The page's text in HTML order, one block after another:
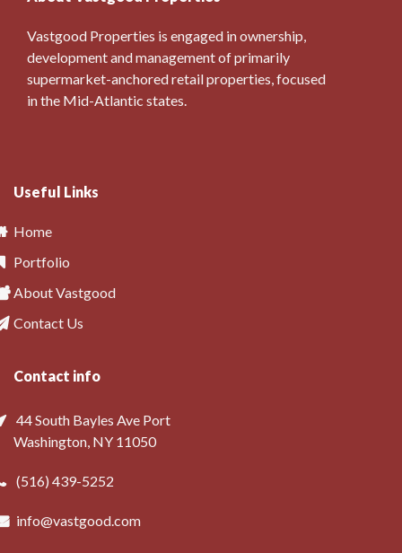
Vastgood Properties is engaged in ownership,
development and management of primarily
supermarket-anchored retail properties, focused
in the Mid-Atlantic states.
Useful Links
Home
Portfolio
About Vastgood
Contact Us
Contact info
44 South Bayles Ave Port
Washington, NY 11050
(516) 439-5252
info@vastgood.com